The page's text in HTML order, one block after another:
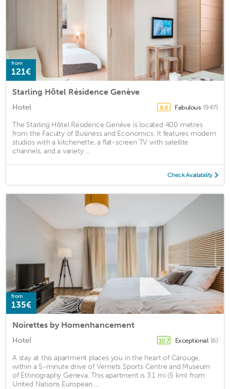
from
121€
Starling Hôtel Résidence Genève
Hotel 8.8 Fabulous (947)
The Starling Hôtel Résidence Genève is located 400 metres
from the Faculty of Business and Economics. It features modern
studios with a kitchenette, a flat-screen TV with satellite
channels, and a variety ...
Check Availability
from
135€
Noirettes by Homenhancement
Hotel 10.7 Exceptional (6)
A stay at this apartment places you in the heart of Carouge,
within a 5-minute drive of Vernets Sports Centre and Museum
of Ethnography Geneva. This apartment is 3.1 mi (5 km) from
United Nations European ...